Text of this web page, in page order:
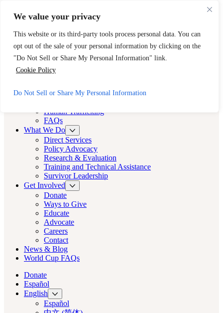
We value your privacy
This website or its third-party tools process personal data. You can
opt out of the sale of your personal information by clicking on the
"Do Not Sell or Share My Personal Information" link.
Cookie Policy
Do Not Sell or Share My Personal Information
888-KEY-2-FREE (888-539-2373)
Quick Exit
Cast LA
Cast LA
About
Human Trafficking
FAQs
What We Do
Direct Services
Policy Advocacy
Research & Evaluation
Training and Technical Assistance
Survivor Leadership
Get Involved
Donate
Ways to Give
Educate
Advocate
Careers
Contact
News & Blog
World Cup FAQs
Donate
Español
English
Español